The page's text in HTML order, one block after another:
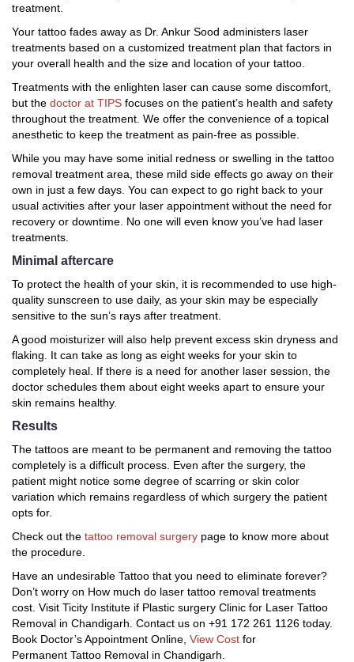
treatment.
Your tattoo fades away as Dr. Ankur Sood administers laser
treatments based on a customized treatment plan that factors in
your overall health and the size and location of your tattoo.
Treatments with the enlighten laser can cause some discomfort,
but the doctor at TIPS focuses on the patient’s health and safety
throughout the treatment. We offer the convenience of a topical
anesthetic to keep the treatment as pain-free as possible.
While you may have some initial redness or swelling in the tattoo
removal treatment area, these mild side effects go away on their
own in just a few days. You can expect to go right back to your
usual activities after your laser appointment without the need for
recovery or downtime. No one will even know you’ve had laser
treatments.
Minimal aftercare
To protect the health of your skin, it is recommended to use high-
quality sunscreen to use daily, as your skin may be especially
sensitive to the sun’s rays after treatment.
A good moisturizer will also help prevent excess skin dryness and
flaking. It can take as long as eight weeks for your skin to
completely heal. If there is a need for another laser session, the
doctor schedules them about eight weeks apart to ensure your
skin remains healthy.
Results
The tattoos are meant to be permanent and removing the tattoo
completely is a difficult process. Even after the surgery, the
patient might notice some degree of scarring or skin color
variation which remains regardless of which surgery the patient
opts for.
Check out the tattoo removal surgery page to know more about
the procedure.
Have an undesirable Tattoo that you need to eliminate forever?
Don’t worry on How much do laser tattoo removal treatments
cost. Visit Ticity Institute if Plastic surgery Clinic for Laser Tattoo
Removal in Chandigarh. Contact us on +91 172 261 1126 today.
Book Doctor’s Appointment Online, View Cost for
Permanent Tattoo Removal in Chandigarh.